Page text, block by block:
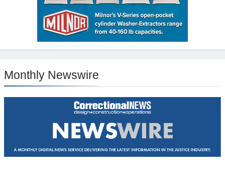
Monthly Newswire